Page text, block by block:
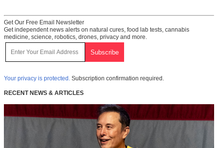
Get Our Free Email Newsletter
Get independent news alerts on natural cures, food lab tests, cannabis
medicine, science, robotics, drones, privacy and more.
Your privacy is protected. Subscription confirmation required.
RECENT NEWS & ARTICLES